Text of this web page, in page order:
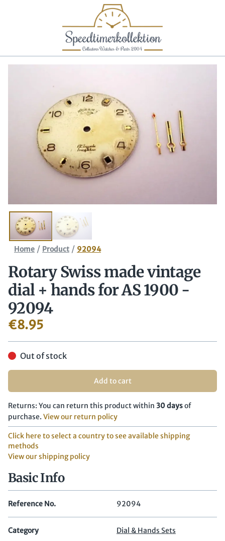
Home / Product / 92094
Rotary Swiss made vintage
dial + hands for AS 1900 -
92094
€8.95
Out of stock
Add to cart
Returns: You can return this product within 30 daysof
purchase. View our return policy
Click here to select a country to see available shipping
methods
View our shipping policy
Basic Info
Reference No. 92094
Category Dial & Hands Sets